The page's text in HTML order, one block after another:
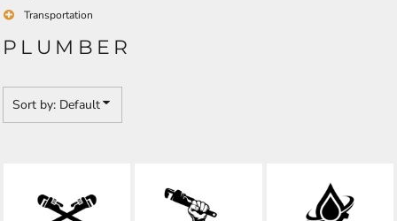
Transportation
PLUMBER
Sort by: Default